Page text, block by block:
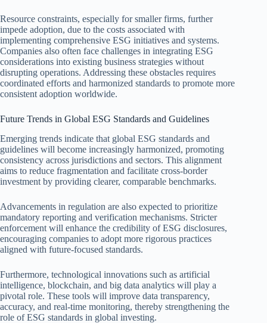
Resource constraints, especially for smaller firms, further
impede adoption, due to the costs associated with
implementing comprehensive ESG initiatives and systems.
Companies also often face challenges in integrating ESG
considerations into existing business strategies without
disrupting operations. Addressing these obstacles requires
coordinated efforts and harmonized standards to promote more
consistent adoption worldwide.
Future Trends in Global ESG Standards and Guidelines
Emerging trends indicate that global ESG standards and
guidelines will become increasingly harmonized, promoting
consistency across jurisdictions and sectors. This alignment
aims to reduce fragmentation and facilitate cross-border
investment by providing clearer, comparable benchmarks.
Advancements in regulation are also expected to prioritize
mandatory reporting and verification mechanisms. Stricter
enforcement will enhance the credibility of ESG disclosures,
encouraging companies to adopt more rigorous practices
aligned with future-focused standards.
Furthermore, technological innovations such as artificial
intelligence, blockchain, and big data analytics will play a
pivotal role. These tools will improve data transparency,
accuracy, and real-time monitoring, thereby strengthening the
role of ESG standards in global investing.